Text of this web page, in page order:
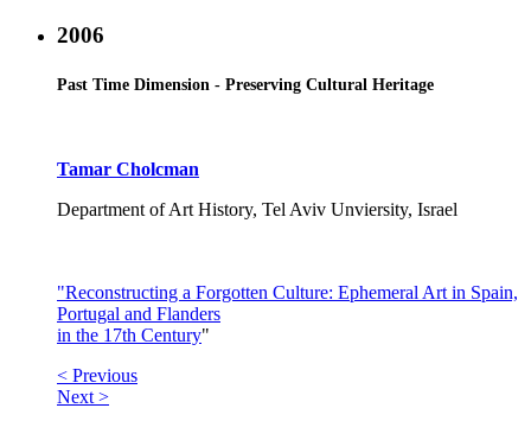
2006
Past Time Dimension - Preserving Cultural Heritage
Tamar Cholcman
Department of Art History, Tel Aviv Unviersity, Israel
"Reconstructing a Forgotten Culture: Ephemeral Art in Spain,
Portugal and Flanders
in the 17th Century"
< Previous
Next >